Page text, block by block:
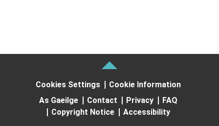
Cookies Settings
Cookie Information
As Gaeilge
Contact Privacy
FAQ
Copyright Notice
Accessibility